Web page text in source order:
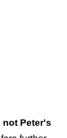
not Peter's